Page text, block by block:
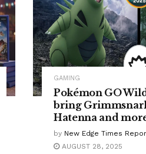
GAMING
Pokémon GO
bring
Hatenna and
by New Edge Times
AUGUST 28, 2025